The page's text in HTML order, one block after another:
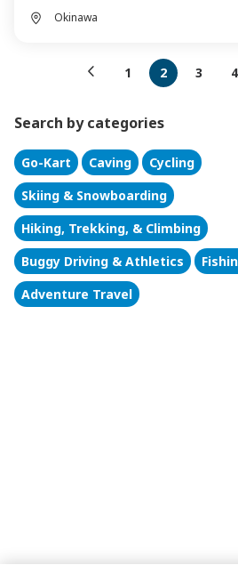
Okinawa
1 2 3 4
Search by categories
Go-Kart Caving
Cycling
Skiing & Snowboarding
Hiking, Trekking, & Climbing
Buggy Driving & Athletics
Adventure Travel